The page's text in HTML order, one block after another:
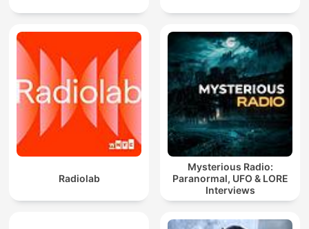
Radiolab
Mysterious Radio:
Paranormal, UFO & LORE
Interviews